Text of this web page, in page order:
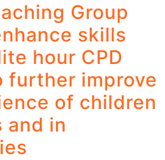
Group
skills
hour CPD
further improve
of children
and in